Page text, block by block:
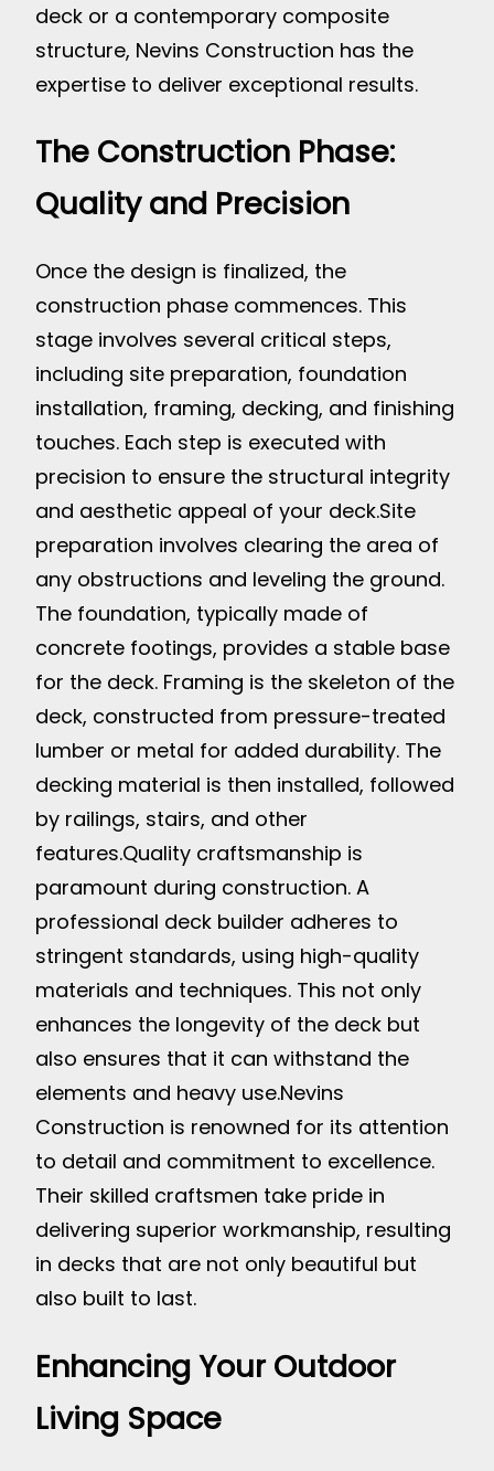
deck or a contemporary composite
structure, Nevins Construction has the
expertise to deliver exceptional results.
The Construction Phase:
Quality and Precision
Once the design is finalized, the
construction phase commences. This
stage involves several critical steps,
including site preparation, foundation
installation, framing, decking, and finishing
touches. Each step is executed with
precision to ensure the structural integrity
and aesthetic appeal of your deck.Site
preparation involves clearing the area of
any obstructions and leveling the ground.
The foundation, typically made of
concrete footings, provides a stable base
for the deck. Framing is the skeleton of the
deck, constructed from pressure-treated
lumber or metal for added durability. The
decking material is then installed, followed
by railings, stairs, and other
features.Quality craftsmanship is
paramount during construction. A
professional deck builder adheres to
stringent standards, using high-quality
materials and techniques. This not only
enhances the longevity of the deck but
also ensures that it can withstand the
elements and heavy use.Nevins
Construction is renowned for its attention
to detail and commitment to excellence.
Their skilled craftsmen take pride in
delivering superior workmanship, resulting
in decks that are not only beautiful but
also built to last.
Enhancing Your Outdoor
Living Space